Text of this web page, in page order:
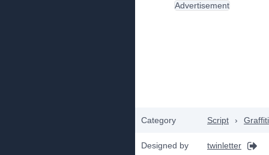
Category Script › Graffiti
Designed by twinletter
Advertisement